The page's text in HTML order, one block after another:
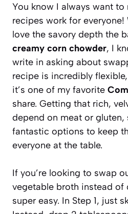
You know I always want to
recipes work for everyone!
love the savory depth the
creamy corn chowder, I
write in asking about
recipe is incredibly
it’s one of my favorite
share. Getting that rich,
depend on meat or gluten,
fantastic options to keep
everyone at the table.
If you’re looking to swap
vegetable broth instead of
super easy. In Step 1, just